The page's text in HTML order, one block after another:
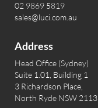
02 9869 5819
sales@luci.com.au
Address
Head Office (Sydney)
Suite 1.01, Building 1
3 Richardson Place,
North Ryde NSW 2113